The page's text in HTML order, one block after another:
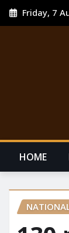
Friday, 7
HOME